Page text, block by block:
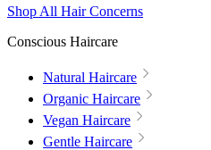
Shop All Hair Concerns
Conscious Haircare
Natural Haircare
Organic Haircare
Vegan Haircare
Gentle Haircare